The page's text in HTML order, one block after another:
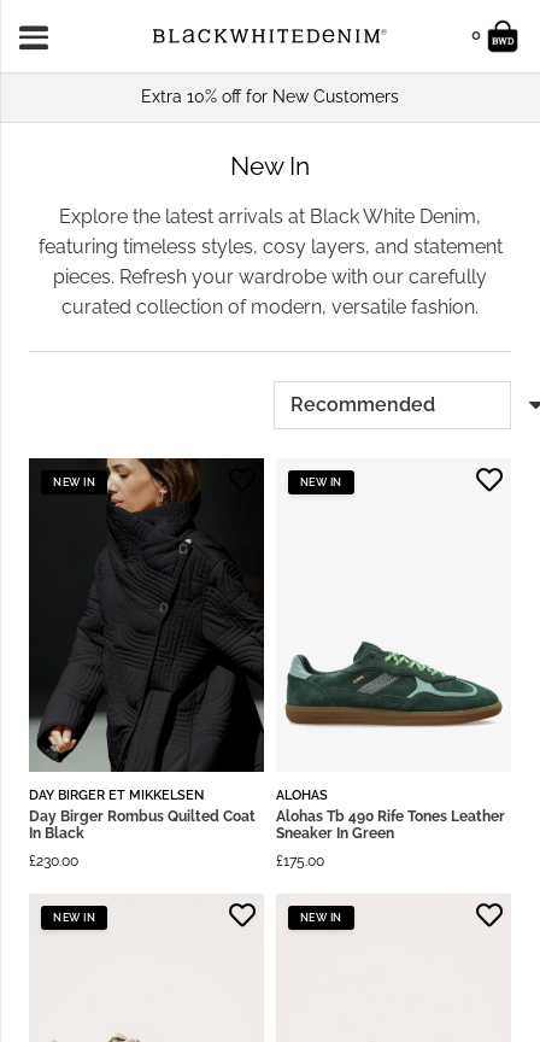
0
Extra 10% off for New Customers
New In
Explore the latest arrivals at Black White Denim,
featuring timeless styles, cosy layers, and statement
pieces. Refresh your wardrobe with our carefully
curated collection of modern, versatile fashion.
NEW IN
DAY BIRGER ET MIKKELSEN
Day Birger Rombus Quilted Coat
In Black
£230.00
NEW IN
ALOHAS
Alohas Tb 490 Rife Tones Leather
Sneaker In Green
£175.00
NEW IN NEW IN